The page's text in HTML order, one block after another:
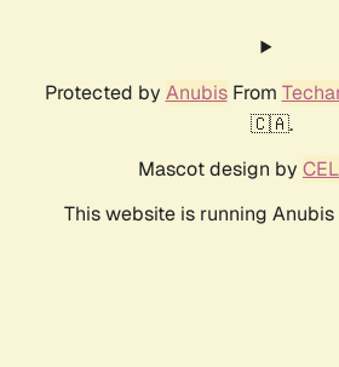
Protected by AnubisFrom
🇨🇦.
Mascot design by
This website is running Anubis